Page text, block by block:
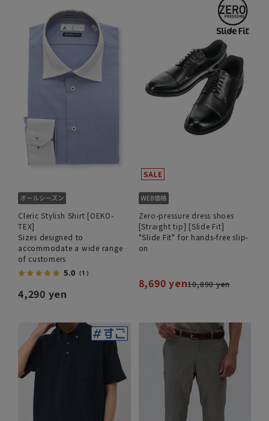
Cleric Stylish Shirt [OEKO-
TEX]
Sizes designed to
accommodate a wide range
of customers
5.0 （1）
4,290 yen
Zero-pressure dress shoes
[Straight tip] [Slide Fit]
"Slide Fit" for hands-free slip-
on
8,690 yen10,890 yen